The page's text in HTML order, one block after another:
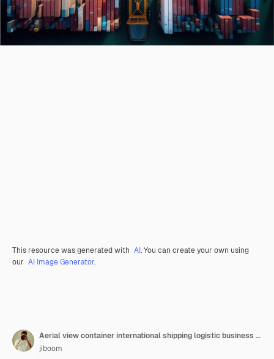
This resource was generated with AI. You can create your own using
our AI Image Generator.
Aerial view container international shipping logistic business made by aiartificial intelligence
jiboom